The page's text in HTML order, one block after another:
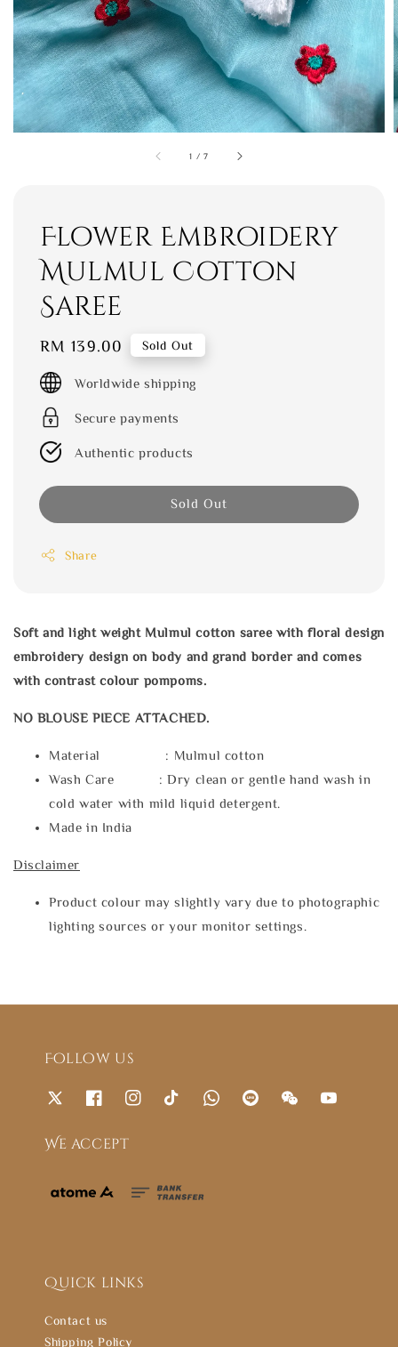
1 /7
Flower Embroidery
Mulmul Cotton
Saree
Regular
price
RM 139.00 Sold Out
Worldwide shipping
Secure payments
Authentic products
Sold Out
Share
Soft and light weight Mulmul cotton saree with floral design
embroidery design on body and grand border and comes
with contrast colour pompoms.
NO BLOUSE PIECE ATTACHED.
Material : Mulmul cotton
Wash Care : Dry clean or gentle hand wash in
cold water with mild liquid detergent.
Made in India
Disclaimer
Product colour may slightly vary due to photographic
lighting sources or your monitor settings.
Follow us
We accept
Quick links
Contact us
Shipping Policy